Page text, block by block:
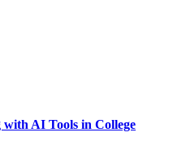
AI Tools in College